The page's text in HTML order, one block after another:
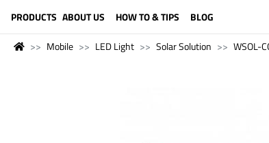
PRODUCTS ABOUT US HOW TO & TIPS BLOG
Mobile LED Light Solar Solution WSOL-